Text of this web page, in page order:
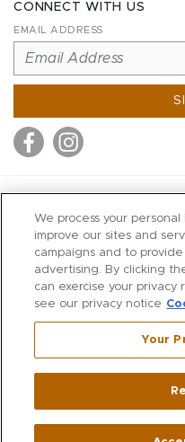
CONNECT WITH US
EMAIL ADDRESS
270 Main Street|
We process your
improve our sites and
campaigns and to
advertising. By clicking
can exercise your privacy
see our privacy notice
Your